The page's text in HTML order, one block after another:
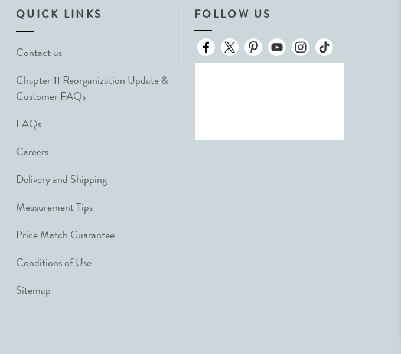
QUICK LINKS
Contact us
Chapter 11 Reorganization Update &
Customer FAQs
FAQs
Careers
Delivery and Shipping
Measurement Tips
Price Match Guarantee
Conditions of Use
Sitemap
FOLLOW US